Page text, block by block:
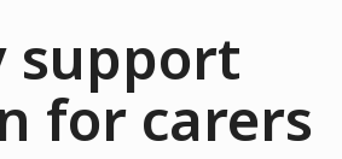
support
for carers